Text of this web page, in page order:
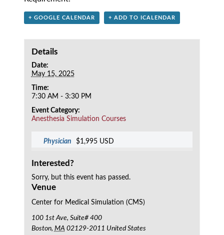
+ GOOGLE CALENDAR + ADD TO ICALENDAR
Details
Date:
May 15, 2025
Time:
7:30 AM - 3:30 PM
Event Category:
Anesthesia Simulation Courses
Physician $1,995 USD
Interested?
Sorry, but this event has passed.
Venue
Center for Medical Simulation (CMS)
100 1st Ave, Suite# 400
Boston, MA 02129-2011 United States